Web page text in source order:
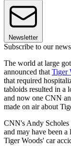
Newsletter
Subscribe to our
The world at large
announced that Tiger
that required
tabloids resulted in a
and now one CNN
made on air about
CNN's Andy Scholes
and may have been
Tiger Woods' car